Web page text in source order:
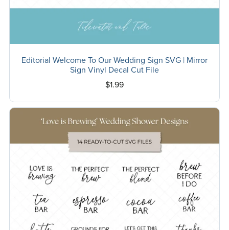
Editorial Welcome To Our Wedding Sign SVG | Mirror
Sign Vinyl Decal Cut File
$1.99